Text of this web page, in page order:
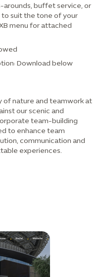
arounds, buffet service, or
suit the tone of your
menu for attached
Download below
of nature and teamwork at
our scenic and
team-building
to enhance team
communication and
experiences.